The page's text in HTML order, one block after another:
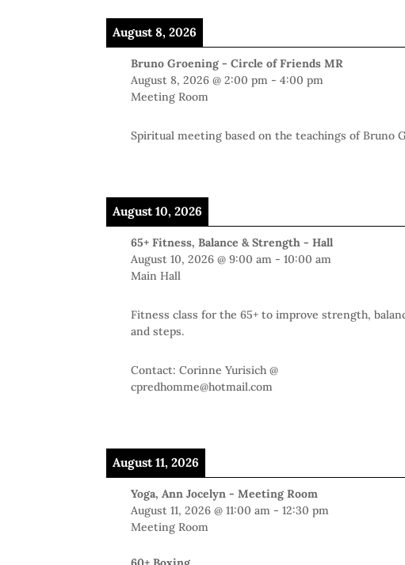
August 8, 2026
Bruno Groening - Circle of Friends MR
August 8, 2026 @2:00 pm -4:00 pm
Meeting Room
Spiritual meeting based on the teachings of Bruno
August 10, 2026
65+ Fitness, Balance & Strength - Hall
August 10, 2026 @9:00 am -10:00 am
Main Hall
Fitness class for the 65+ to improve strength,
and steps.
Contact: Corinne Yurisich @
cpredhomme@hotmail.com
August 11, 2026
Yoga, Ann Jocelyn - Meeting Room
August 11, 2026 @11:00 am -12:30 pm
Meeting Room